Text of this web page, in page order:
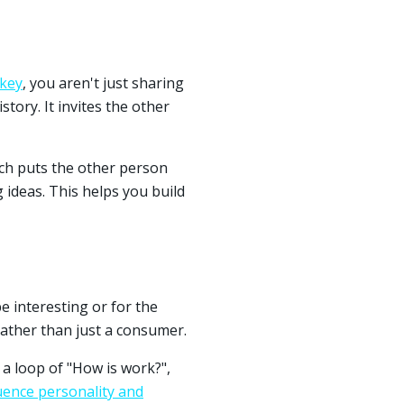
, you aren't just sharing
It invites the other
puts the other person
This helps you build
interesting or for the
than just a consumer.
loop of "How is work?",
personality and